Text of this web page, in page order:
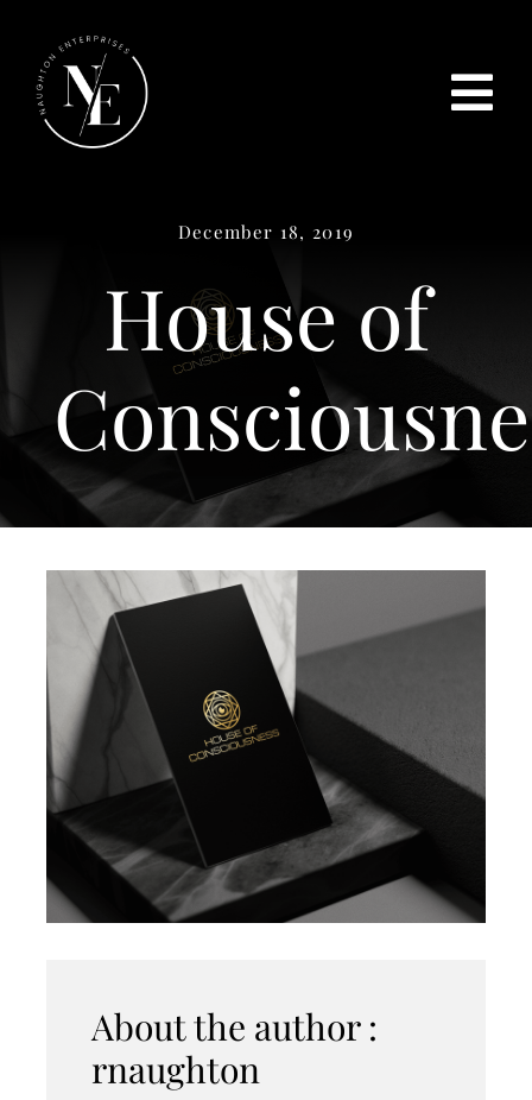
content
ABOUT US
SERVICES
TESTIMONIALS
PROJECTS
CONTACT US
December 18, 2019
House of
About the author :
rnaughton